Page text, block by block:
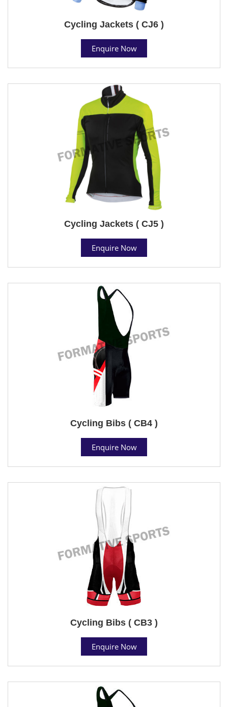
Cycling Jackets ( CJ6 )
Enquire Now
Cycling Jackets ( CJ5 )
Enquire Now
Cycling Bibs ( CB4 )
Enquire Now
Cycling Bibs ( CB3 )
Enquire Now